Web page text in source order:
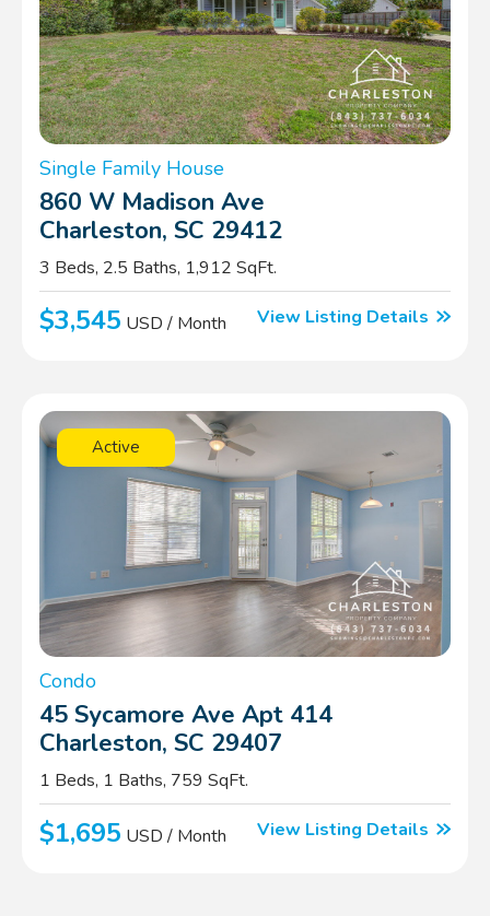
Single Family House
860 W Madison Ave
Charleston, SC 29412
3 Beds, 2.5 Baths, 1,912 SqFt.
$3,545 USD / Month View Listing Details
Active
Condo
45 Sycamore Ave Apt 414
Charleston, SC 29407
1 Beds, 1 Baths, 759 SqFt.
$1,695 USD / Month View Listing Details